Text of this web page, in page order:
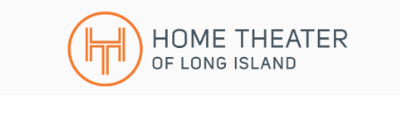
Skip to main content
CONTACT
SUBSCRIBE